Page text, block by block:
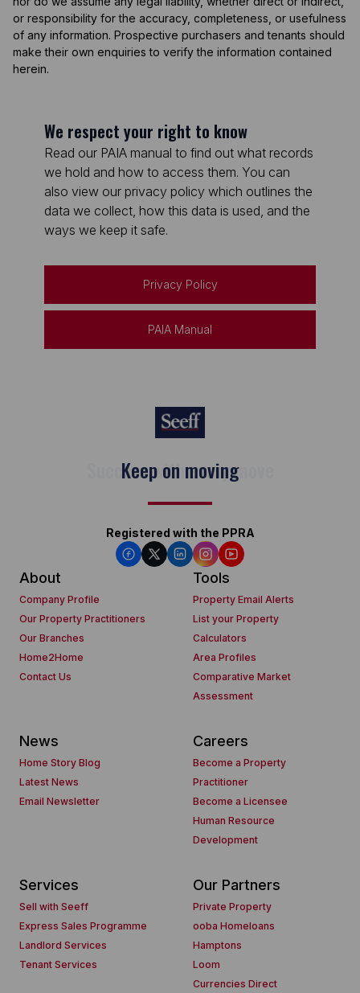
or responsibility for the accuracy, completeness, or usefulness
of any information. Prospective purchasers and tenants should
make their own enquiries to verify the information contained
herein.
We respect your right to know
Read our PAIA manual to find out what records
we hold and how to access them. You can
also view our privacy policy which outlines the
data we collect, how this data is used, and the
ways we keep it safe.
Privacy Policy
PAIA Manual
Keep on moving
Registered with the PPRA
About
Company Profile
Our Property Practitioners
Our Branches
Home2Home
Contact Us
Tools
Property Email Alerts
List your Property
Calculators
Area Profiles
Comparative Market
Assessment
News
Home Story Blog
Latest News
Email Newsletter
Careers
Become a Property
Practitioner
Become a Licensee
Human Resource
Development
Services
Sell with Seeff
Express Sales Programme
Landlord Services
Tenant Services
Our Partners
Private Property
ooba Homeloans
Hamptons
Loom
Currencies Direct